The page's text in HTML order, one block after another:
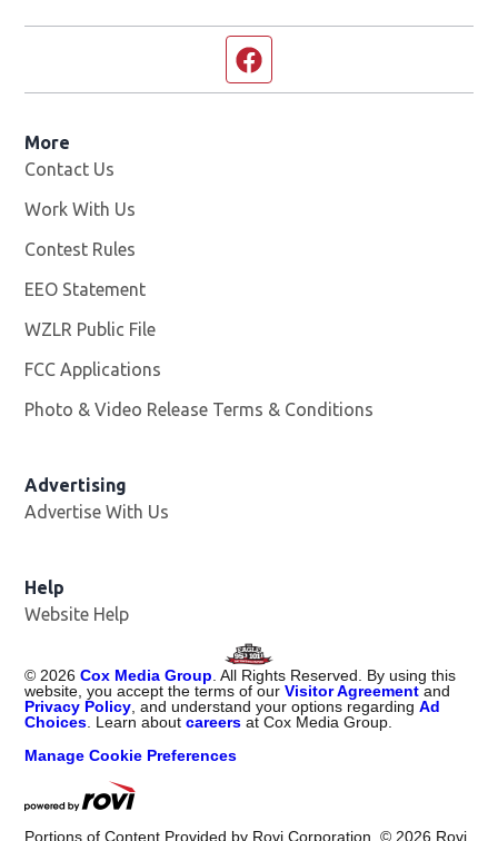
More
Contact Us
Work With Us
Contest Rules
EEO Statement
WZLR Public File
FCC Applications
Photo & Video Release Terms & Conditions
Advertising
Advertise With Us
Help
Website Help
© 2026 Cox Media Group . All Rights Reserved. By using this
website, you accept the terms of ourVisitor Agreement and
Privacy Policy , and understand your options regardingAd
Choices . Learn aboutcareers at Cox Media Group.
Manage Cookie Preferences
Portions of Content Provided by Rovi Corporation. © 2026 Rovi